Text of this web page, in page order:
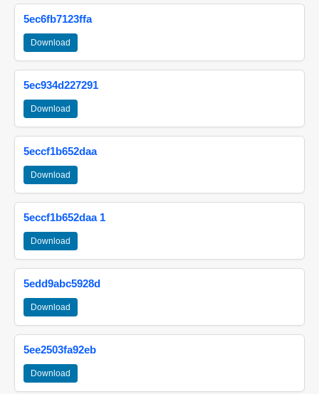
5ec6fb7123ffa
Download
5ec934d227291
Download
5eccf1b652daa
Download
5eccf1b652daa 1
Download
5edd9abc5928d
Download
5ee2503fa92eb
Download